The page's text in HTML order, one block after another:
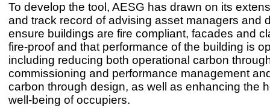
To develop the tool, AESG has drawn on its
and track record of advising asset managers and
ensure buildings are fire compliant, facades and
fire-proof and that performance of the building is
including reducing both operational carbon
commissioning and performance management
carbon through design, as well as enhancing the
well-being of occupiers.